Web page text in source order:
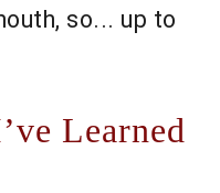
so... up to
Learned